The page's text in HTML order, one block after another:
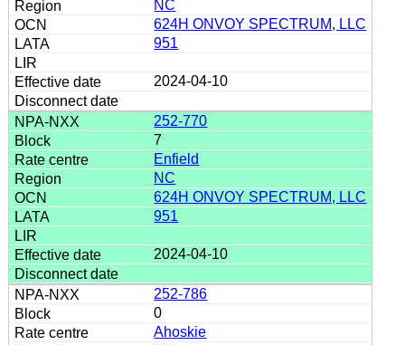
NC
624H ONVOY SPECTRUM, LLC
951
2024-04-10
252-770
7
Enfield
NC
624H ONVOY SPECTRUM, LLC
951
2024-04-10
252-786
0
Ahoskie